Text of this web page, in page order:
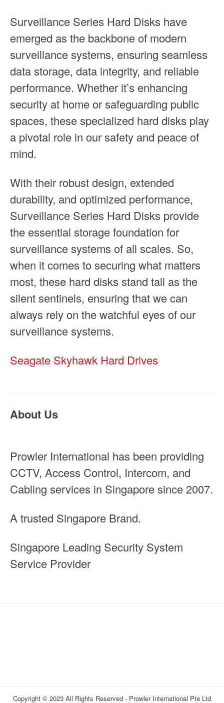
Surveillance Series Hard Disks have
emerged as the backbone of modern
surveillance systems, ensuring seamless
data storage, data integrity, and reliable
performance. Whether it’s enhancing
security at home or safeguarding public
spaces, these specialized hard disks play
a pivotal role in our safety and peace of
mind.
With their robust design, extended
durability, and optimized performance,
Surveillance Series Hard Disks provide
the essential storage foundation for
surveillance systems of all scales. So,
when it comes to securing what matters
most, these hard disks stand tall as the
silent sentinels, ensuring that we can
always rely on the watchful eyes of our
surveillance systems.
Seagate Skyhawk Hard Drives
About Us
Prowler International has been providing
CCTV, Access Control, Intercom, and
Cabling services in Singapore since 2007.
A trusted Singapore Brand.
Singapore Leading Security System
Service Provider
Copyright © 2023 All Rights Reserved - Prowler International Pte Ltd